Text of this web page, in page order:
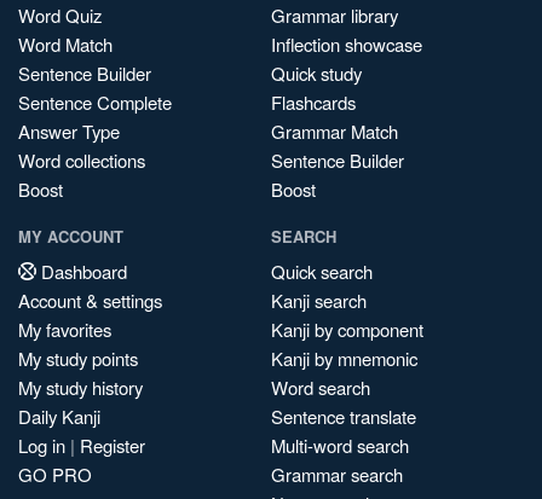
Word Quiz
Word Match
Sentence Builder
Sentence Complete
Answer Type
Word collections
Boost
Grammar library
Inflection showcase
Quick study
Flashcards
Grammar Match
Sentence Builder
Boost
MY ACCOUNT
Dashboard
Account & settings
My favorites
My study points
My study history
Daily Kanji
Log in | Register
GO PRO
SEARCH
Quick search
Kanji search
Kanji by component
Kanji by mnemonic
Word search
Sentence translate
Multi-word search
Grammar search